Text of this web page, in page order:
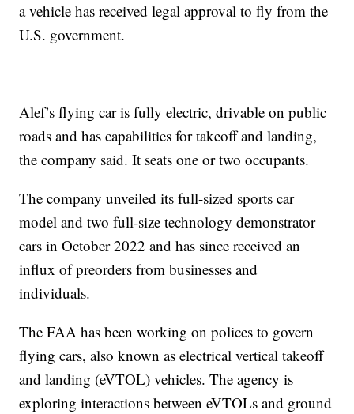
a vehicle has received legal approval to fly from the
U.S. government.
Alef’s flying car is fully electric, drivable on public
roads and has capabilities for takeoff and landing,
the company said. It seats one or two occupants.
The company unveiled its full-sized sports car
model and two full-size technology demonstrator
cars in October 2022 and has since received an
influx of preorders from businesses and
individuals.
The FAA has been working on polices to govern
flying cars, also known as electrical vertical takeoff
and landing (eVTOL) vehicles. The agency is
exploring interactions between eVTOLs and ground